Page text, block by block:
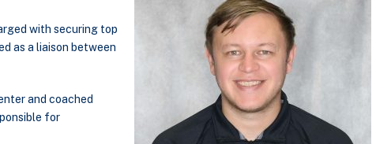
with securing top
as a liaison between
and coached
for